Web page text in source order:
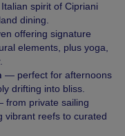
spirit of Cipriani
dining.
offering signature
elements, plus yoga,
— perfect for afternoons
drifting into bliss.
from private sailing
vibrant reefs to curated